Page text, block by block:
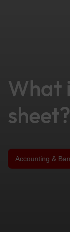
What
sheet?
Accounting &